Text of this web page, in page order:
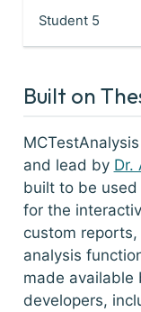
Student 5
Built on
and lead by Dr.
built to be used
for the
custom reports,
analysis
made available
developers,